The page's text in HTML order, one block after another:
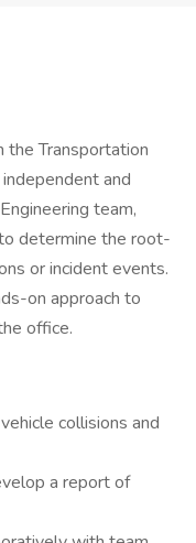
the Transportation
and
team,
determine the root-
or incident events.
on approach to
office.
collisions and
a report of